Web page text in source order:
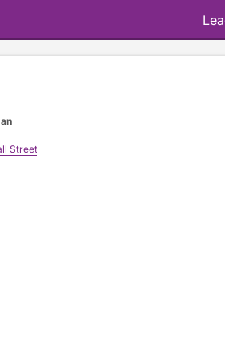
Street